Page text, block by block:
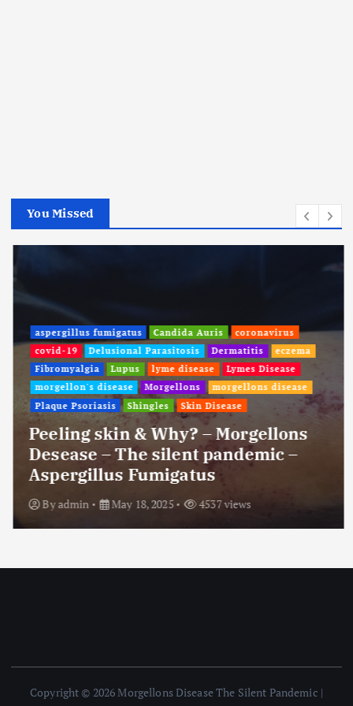
You Missed
aspergillus fumigatus Candida Auris
coronavirus
covid-19
Delusional Parasitosis Dermatitis
eczema
Fibromyalgia
Lupus lyme disease
Lymes Disease
morgellon's disease
Morgellons
morgellons disease
Plaque Psoriasis
Shingles Skin Disease
Peeling skin & Why? – Morgellons
Desease – The silent pandemic –
Aspergillus Fumigatus
Byadmin May 18, 2025 4537 views
Copyright © 2026 Morgellons Disease The Silent Pandemic |